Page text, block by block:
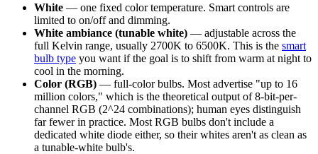
White — one fixed color temperature. Smart controls are
limited to on/off and dimming.
White ambiance (tunable white) — adjustable across the
full Kelvin range, usually 2700K to 6500K. This is the smart
bulb type you want if the goal is to shift from warm at night to
cool in the morning.
Color (RGB) — full-color bulbs. Most advertise "up to 16
million colors," which is the theoretical output of 8-bit-per-
channel RGB (2^24 combinations); human eyes distinguish
far fewer in practice. Most RGB bulbs don't include a
dedicated white diode either, so their whites aren't as clean as
a tunable-white bulb's.